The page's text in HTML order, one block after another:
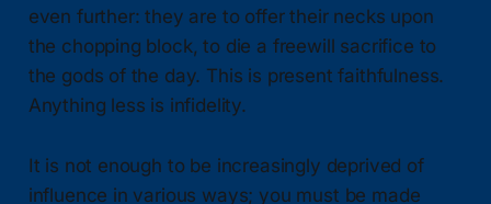
even further: they are to offer their necks upon
the chopping block, to die a freewill sacrifice to
the gods of the day. This is present faithfulness.
Anything less is infidelity.
It is not enough to be increasingly deprived of
influence in various ways; you must be made